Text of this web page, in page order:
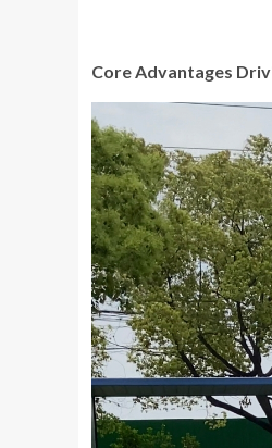
Core Advantages